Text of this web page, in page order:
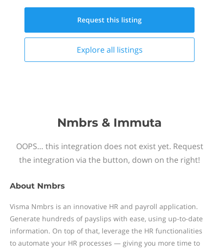
Request this listing
Explore all listings
Nmbrs & Immuta
OOPS… this integration does not exist yet. Request
the integration via the button, down on the right!
About Nmbrs
Visma Nmbrs is an innovative HR and payroll application.
Generate hundreds of payslips with ease, using up-to-date
information. On top of that, leverage the HR functionalities
to automate your HR processes — giving you more time to